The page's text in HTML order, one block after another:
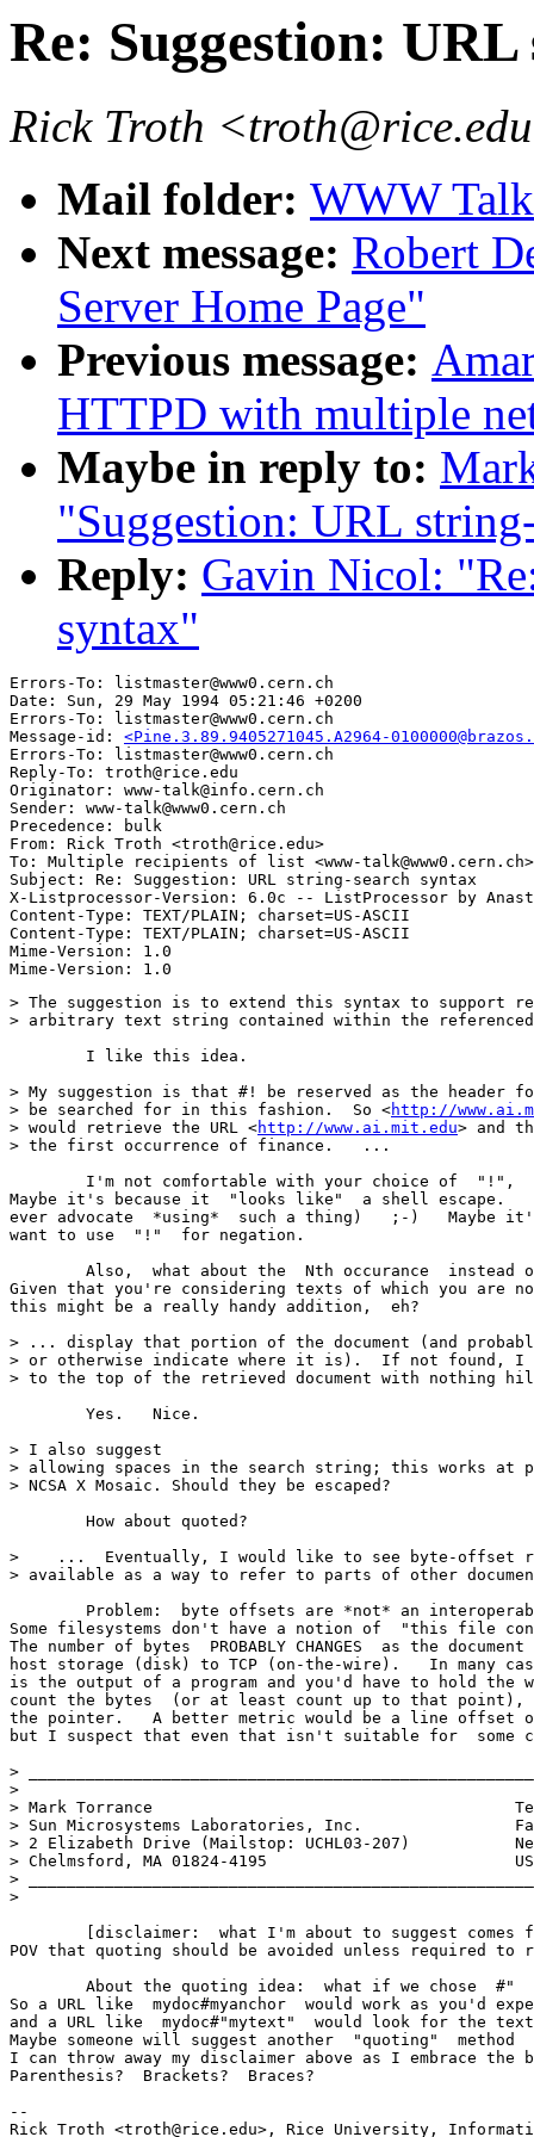
Re: Suggestion:
Rick Troth
Mail folder: WWW
Next message: Robert
Server Home Page"
Previous message:
HTTPD with multiple
Maybe in reply to:
"Suggestion: URL
Reply: Gavin Nicol:
syntax"
Errors-To: listmaster@www0.cern.ch
Date: Sun, 29 May 1994 05:21:46 +0200
Errors-To: listmaster@www0.cern.ch
Message-id: <Pine.3.89.9405271045.A2964-
Errors-To: listmaster@www0.cern.ch
Reply-To: troth@rice.edu
Originator: www-talk@info.cern.ch
Sender: www-talk@www0.cern.ch
Precedence: bulk
From: Rick Troth <troth@rice.edu>
To: Multiple recipients of list <www-talk@www0.cern.ch>
Subject: Re: Suggestion: URL string-search syntax
X-Listprocessor-Version: 6.0c -- ListProcessor by
Content-Type: TEXT/PLAIN; charset=US-ASCII
Content-Type: TEXT/PLAIN; charset=US-ASCII
Mime-Version: 1.0
> The suggestion is to extend this syntax to support
> arbitrary text string contained within the
> My suggestion is that #! be reserved as the
> be searched for in this fashion.  So <http://
> would retrieve the URL <http://www.ai.mit.edu> and
> the first occurrence of finance.   ...
Maybe it's because it  "looks like"  a shell
ever advocate  *using*  such a thing)   ;-)   Maybe
want to use  "!"  for negation.
Given that you're considering texts of which you are
this might be a really handy addition,  eh?
> ... display that portion of the document (and
> or otherwise indicate where it is).  If not found, I
> to the top of the retrieved document with
> I also suggest
> allowing spaces in the search string; this works at
> NCSA X Mosaic. Should they be escaped?
>    ...  Eventually, I would like to see byte-offset
> available as a way to refer to parts of other
Some filesystems don't have a notion of  "this file
The number of bytes  PROBABLY CHANGES  as the
host storage (disk) to TCP (on-the-wire).   In many
is the output of a program and you'd have to hold the
count the bytes  (or at least count up to that point),
the pointer.   A better metric would be a line offset
but I suspect that even that isn't suitable for  some
>
>
> Mark Torrance                                      Tel:
> Sun Microsystems Laboratories, Inc.
> 2 Elizabeth Drive (Mailstop: UCHL03-207)
> Chelmsford, MA 01824-4195
>
>
POV that quoting should be avoided unless required
So a URL like  mydoc#myanchor  would work as you'd
and a URL like  mydoc#"mytext"  would look for the
Maybe someone will suggest another  "quoting"
I can throw away my disclaimer above as I embrace
Parenthesis?  Brackets?  Braces?
--
Rick Troth <troth@rice.edu>, Rice University,